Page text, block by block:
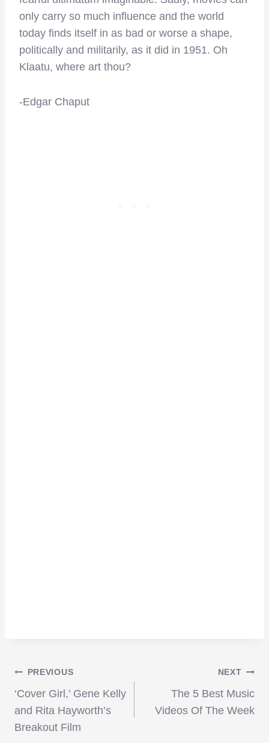
only carry so much influence and the world
today finds itself in as bad or worse a shape,
politically and militarily, as it did in 1951. Oh
Klaatu, where art thou?
-Edgar Chaput
Post
navigation
PREVIOUS
‘Cover Girl,’ Gene Kelly
and Rita Hayworth’s
Breakout Film
NEXT
The 5 Best Music
Videos Of The Week